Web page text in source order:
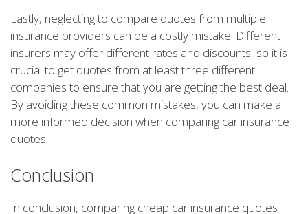
Lastly, neglecting to compare quotes from multiple
insurance providers can be a costly mistake. Different
insurers may offer different rates and discounts, so it is
crucial to get quotes from at least three different
companies to ensure that you are getting the best deal.
By avoiding these common mistakes, you can make a
more informed decision when comparing car insurance
quotes.
Conclusion
In conclusion, comparing cheap car insurance quotes